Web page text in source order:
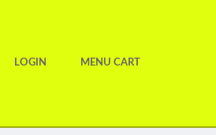
LOGIN MENU CART